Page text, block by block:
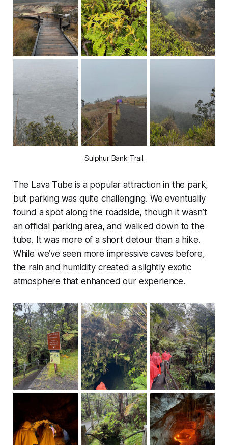
Sulphur Bank Trail
The Lava Tube is a popular attraction in the park,
but parking was quite challenging. We eventually
found a spot along the roadside, though it wasn’t
an official parking area, and walked down to the
tube. It was more of a short detour than a hike.
While we’ve seen more impressive caves before,
the rain and humidity created a slightly exotic
atmosphere that enhanced our experience.